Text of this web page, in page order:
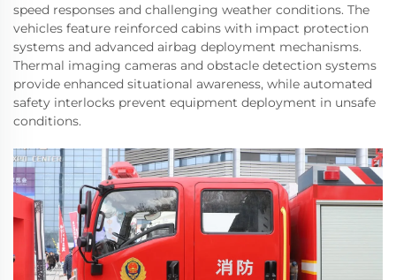
speed responses and challenging weather conditions. The
vehicles feature reinforced cabins with impact protection
systems and advanced airbag deployment mechanisms.
Thermal imaging cameras and obstacle detection systems
provide enhanced situational awareness, while automated
safety interlocks prevent equipment deployment in unsafe
conditions.